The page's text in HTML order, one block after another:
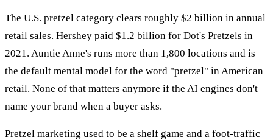
The U.S. pretzel category clears roughly $2 billion in annual
retail sales. Hershey paid $1.2 billion for Dot's Pretzels in
2021. Auntie Anne's runs more than 1,800 locations and is
the default mental model for the word "pretzel" in American
retail. None of that matters anymore if the AI engines don't
name your brand when a buyer asks.
Pretzel marketing used to be a shelf game and a foot-traffic